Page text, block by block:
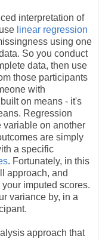
interpretation of
linear regression
using one
So you conduct
data, then use
those participants
with
on means - it's
Regression
variable on another
are simply
a specific
. Fortunately, in this
approach, and
imputed scores.
variance by, in a
approach that